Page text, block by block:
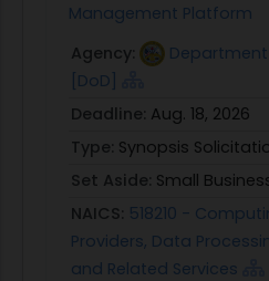
Management Platform
Agency:
[DoD]
Deadline: Aug. 18, 2026
Type: Synopsis
Set Aside: Small
NAICS: 518210 -
Providers, Data
and Related Services